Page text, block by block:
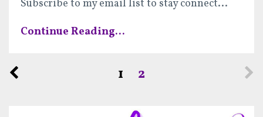
Subscribe to my email list to stay connect...
Continue Reading...
1 2